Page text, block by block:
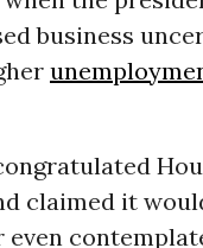
business
claimed it